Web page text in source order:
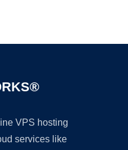
VPS hosting
services like